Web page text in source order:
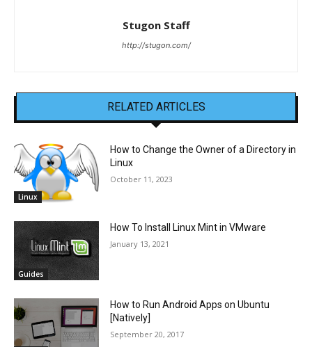
Stugon Staff
http://stugon.com/
RELATED ARTICLES
Linux
How to Change the Owner of a Directory in
Linux
October 11, 2023
Guides
How To Install Linux Mint in VMware
January 13, 2021
How to Run Android Apps on Ubuntu
[Natively]
September 20, 2017